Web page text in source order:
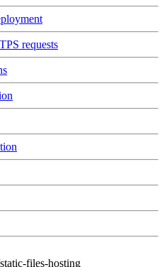
requests
files-hosting